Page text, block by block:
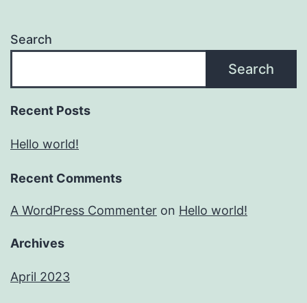
Search
Search
Recent Posts
Hello world!
Recent Comments
A WordPress Commenter on Hello world!
Archives
April 2023